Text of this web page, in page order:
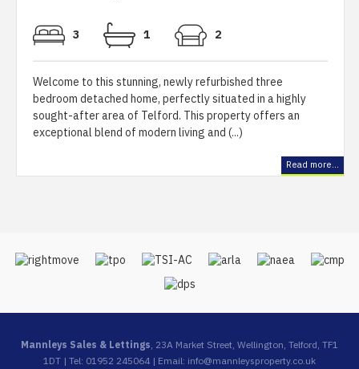
3 1 2
Welcome to this stunning, newly refurbished three
bedroom detached home, perfectly situated in a highly
sought-after area of Telford. This property offers an
exceptional blend of modern living and (...)
Read more...
Mannleys Sales & Lettings, 23A Market Street, Wellington, Telford, TF1
1DT | Tel: 01952 245064 | Email: info@mannleysproperty.co.uk